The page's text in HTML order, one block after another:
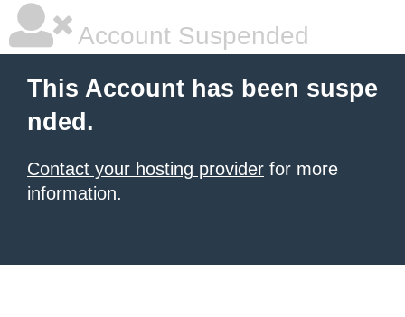
Account Suspended
This Account has been suspe
nded.
Contact your hosting provider for more
information.